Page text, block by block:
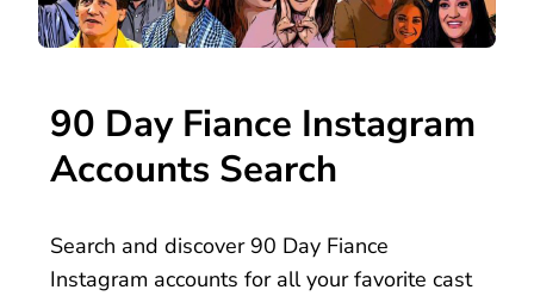
90 Day Fiance Instagram
Accounts Search
Search and discover 90 Day Fiance
Instagram accounts for all your favorite cast